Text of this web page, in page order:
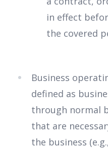
in effect
the covered
Business
defined as
through normal
that are
the business